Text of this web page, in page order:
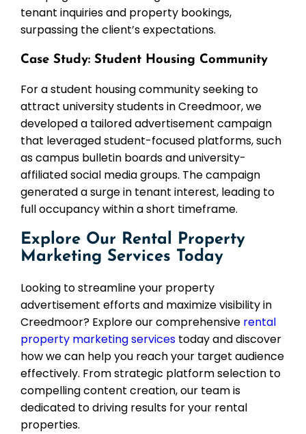
tenant inquiries and property bookings,
surpassing the client’s expectations.
Case Study: Student Housing Community
For a student housing community seeking to
attract university students in Creedmoor, we
developed a tailored advertisement campaign
that leveraged student-focused platforms, such
as campus bulletin boards and university-
affiliated social media groups. The campaign
generated a surge in tenant interest, leading to
full occupancy within a short timeframe.
Explore Our Rental Property
Marketing Services Today
Looking to streamline your property
advertisement efforts and maximize visibility in
Creedmoor? Explore our comprehensive rental
property marketing services today and discover
how we can help you reach your target audience
effectively. From strategic platform selection to
compelling content creation, our team is
dedicated to driving results for your rental
properties.